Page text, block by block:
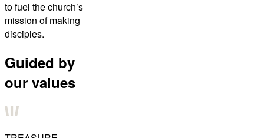
to fuel the church’s
mission of making
disciples.
Guided by
our values